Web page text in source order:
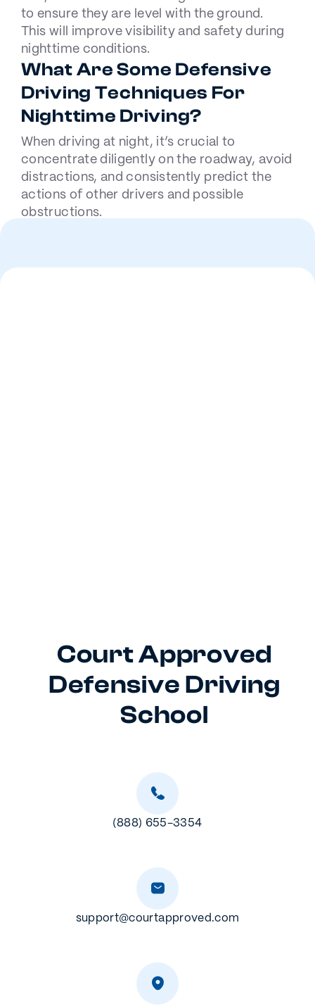
to ensure they are level with the ground.
This will improve visibility and safety during
nighttime conditions.
What Are Some Defensive
Driving Techniques For
Nighttime Driving?
When driving at night, it’s crucial to
concentrate diligently on the roadway, avoid
distractions, and consistently predict the
actions of other drivers and possible
obstructions.
visibility is compromised by darkness.
Court Approved
Defensive Driving
School
(888) 655-3354
support@courtapproved.com